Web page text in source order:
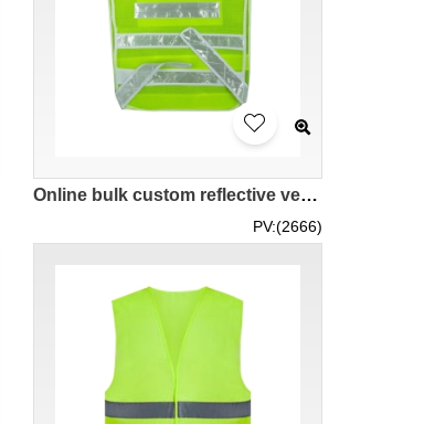
Online bulk custom reflective vests Customized safety reflective vests Design Velcro adjustable size reflective vests Reflective vest suppliers SKVT031
PV:(2666)